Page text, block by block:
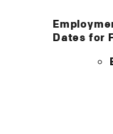
Dates for